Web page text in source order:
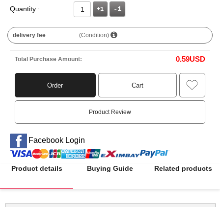
Quantity :
+1
delivery fee (Condition)
Total Purchase Amount: 0.59USD
Order Cart
Product Review
Facebook Login
Product details Buying Guide Related products